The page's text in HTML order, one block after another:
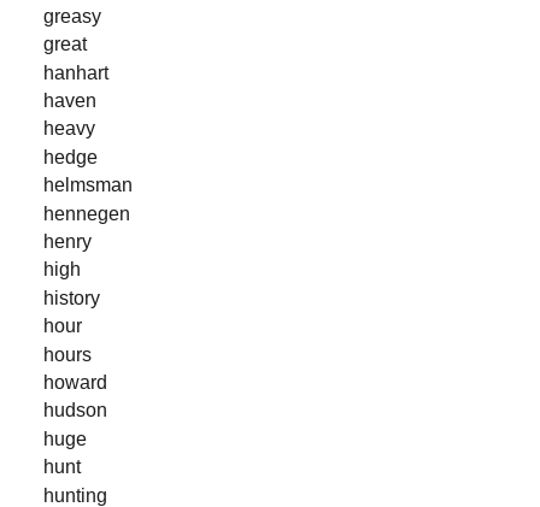
greasy
great
hanhart
haven
heavy
hedge
helmsman
hennegen
henry
high
history
hour
hours
howard
hudson
huge
hunt
hunting